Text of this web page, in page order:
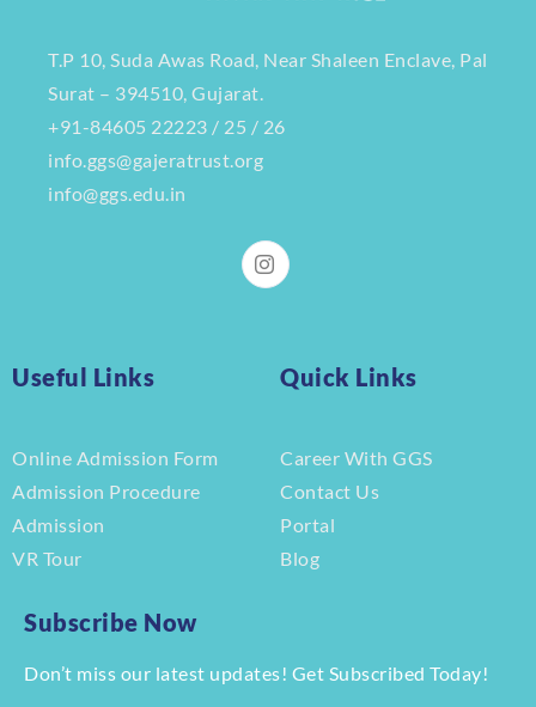
T.P 10, Suda Awas Road, Near Shaleen Enclave, Pal
Surat – 394510, Gujarat.
+91-84605 22223 / 25 / 26
info.ggs@gajeratrust.org
info@ggs.edu.in
Useful Links
Online Admission Form
Admission Procedure
Admission
VR Tour
Quick Links
Career With GGS
Contact Us
Portal
Blog
Subscribe Now
Don’t miss our latest updates! Get Subscribed Today!